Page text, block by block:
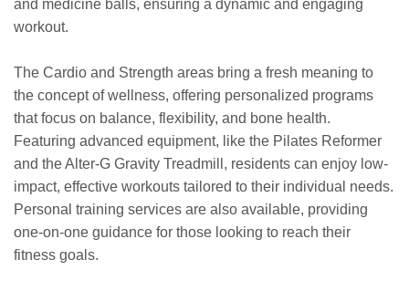
and medicine balls, ensuring a dynamic and engaging
workout.
The Cardio and Strength areas bring a fresh meaning to
the concept of wellness, offering personalized programs
that focus on balance, flexibility, and bone health.
Featuring advanced equipment, like the Pilates Reformer
and the Alter-G Gravity Treadmill, residents can enjoy low-
impact, effective workouts tailored to their individual needs.
Personal training services are also available, providing
one-on-one guidance for those looking to reach their
fitness goals.